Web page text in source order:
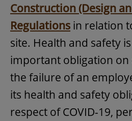
Construction (Design
Regulations in relation
site. Health and safety
important obligation on
the failure of an
its health and safety
respect of COVID-19,